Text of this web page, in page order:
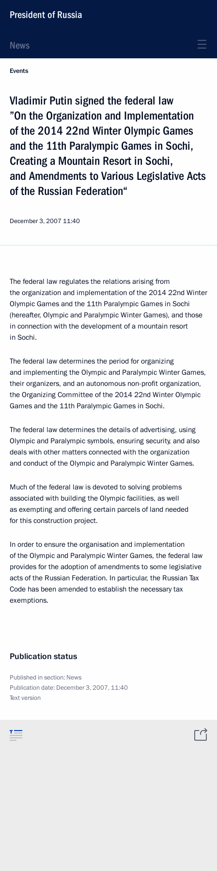
President of Russia
News
Events
Vladimir Putin signed the federal law
”On the Organization and Implementation
of the 2014 22nd Winter Olympic Games
and the 11th Paralympic Games in Sochi,
Creating a Mountain Resort in Sochi,
and Amendments to Various Legislative Acts
of the Russian Federation“
December 3, 2007 11:40
The federal law regulates the relations arising from
the organization and implementation of the 2014 22nd Winter
Olympic Games and the 11th Paralympic Games in Sochi
(hereafter, Olympic and Paralympic Winter Games), and those
in connection with the development of a mountain resort
in Sochi.
The federal law determines the period for organizing
and implementing the Olympic and Paralympic Winter Games,
their organizers, and an autonomous non-profit organization,
the Organizing Committee of the 2014 22nd Winter Olympic
Games and the 11th Paralympic Games in Sochi.
The federal law determines the details of advertising, using
Olympic and Paralympic symbols, ensuring security, and also
deals with other matters connected with the organization
and conduct of the Olympic and Paralympic Winter Games.
Much of the federal law is devoted to solving problems
associated with building the Olympic facilities, as well
as exempting and offering certain parcels of land needed
for this construction project.
In order to ensure the organisation and implementation
of the Olympic and Paralympic Winter Games, the federal law
provides for the adoption of amendments to some legislative
acts of the Russian Federation. In particular, the Russian Tax
Code has been amended to establish the necessary tax
exemptions.
Publication status
Published in section: News
Publication date: December 3, 2007, 11:40
Text version